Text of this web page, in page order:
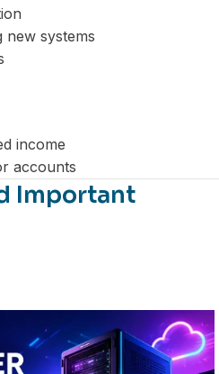
new systems
income
accounts
Important